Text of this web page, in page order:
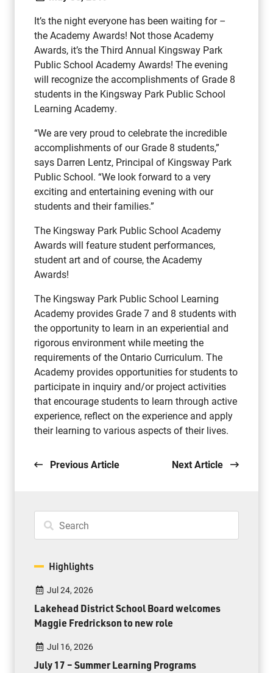
It’s the night everyone has been waiting for –
the Academy Awards! Not those Academy
Awards, it’s the Third Annual Kingsway Park
Public School Academy Awards! The evening
will recognize the accomplishments of Grade 8
students in the Kingsway Park Public School
Learning Academy.
“We are very proud to celebrate the incredible
accomplishments of our Grade 8 students,”
says Darren Lentz, Principal of Kingsway Park
Public School. “We look forward to a very
exciting and entertaining evening with our
students and their families.”
The Kingsway Park Public School Academy
Awards will feature student performances,
student art and of course, the Academy
Awards!
The Kingsway Park Public School Learning
Academy provides Grade 7 and 8 students with
the opportunity to learn in an experiential and
rigorous environment while meeting the
requirements of the Ontario Curriculum. The
Academy provides opportunities for students to
participate in inquiry and/or project activities
that encourage students to learn through active
experience, reflect on the experience and apply
their learning to various aspects of their lives.
Previous Article Next Article
Highlights
Jul 24, 2026
Lakehead District School Board welcomes
Maggie Fredrickson to new role
Jul 16, 2026
July 17 – Summer Learning Programs